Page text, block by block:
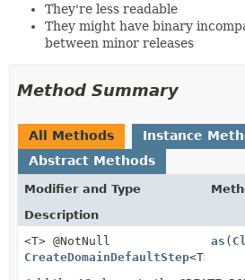
They're less readable
They might have binary
between minor releases
Method Summary
All Methods
Instance
Abstract Methods
Modifier and Type
Description
<T> @NotNull
CreateDomainDefaultStep<T>
as (